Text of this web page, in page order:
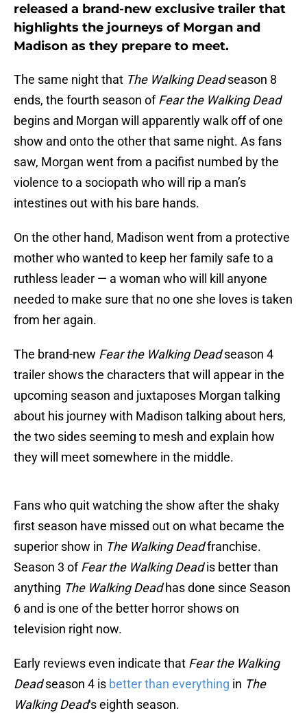
released a brand-new exclusive trailer that
highlights the journeys of Morgan and
Madison as they prepare to meet.
The same night that The Walking Deadseason 8
ends, the fourth season ofFear the Walking Dead
begins and Morgan will apparently walk off of one
show and onto the other that same night. As fans
saw, Morgan went from a pacifist numbed by the
violence to a sociopath who will rip a man’s
intestines out with his bare hands.
On the other hand, Madison went from a protective
mother who wanted to keep her family safe to a
ruthless leader — a woman who will kill anyone
needed to make sure that no one she loves is taken
from her again.
The brand-new Fear the Walking Deadseason 4
trailer shows the characters that will appear in the
upcoming season and juxtaposes Morgan talking
about his journey with Madison talking about hers,
the two sides seeming to mesh and explain how
they will meet somewhere in the middle.
Fans who quit watching the show after the shaky
first season have missed out on what became the
superior show in The Walking Deadfranchise.
Season 3 ofFear the Walking Deadis better than
anything The Walking Deadhas done since Season
6 and is one of the better horror shows on
television right now.
Early reviews even indicate that Fear the Walking
Deadseason 4 is better than everything in The
Walking Dead‘s eighth season.